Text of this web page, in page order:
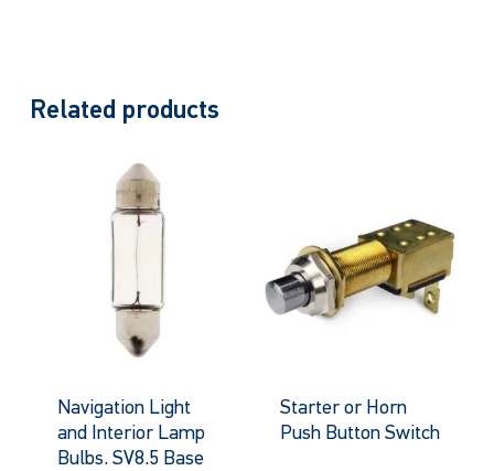
Related products
Navigation Light
and Interior Lamp
Bulbs. SV8.5 Base
Starter or Horn
Push Button Switch